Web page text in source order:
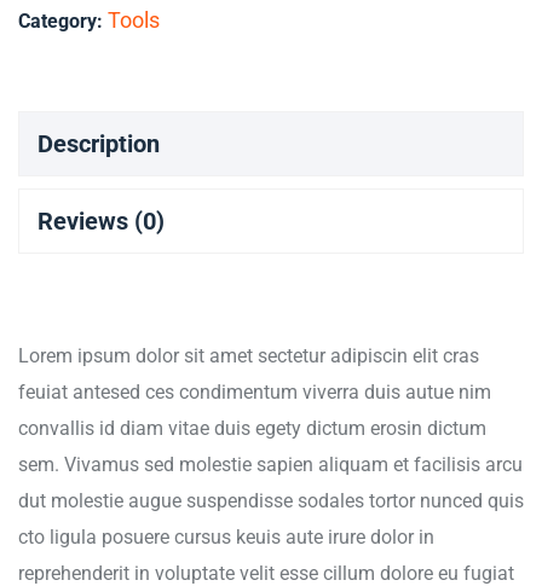
Category: Tools
Description
Reviews (0)
Lorem ipsum dolor sit amet sectetur adipiscin elit cras
feuiat antesed ces condimentum viverra duis autue nim
convallis id diam vitae duis egety dictum erosin dictum
sem. Vivamus sed molestie sapien aliquam et facilisis arcu
dut molestie augue suspendisse sodales tortor nunced quis
cto ligula posuere cursus keuis aute irure dolor in
reprehenderit in voluptate velit esse cillum dolore eu fugiat